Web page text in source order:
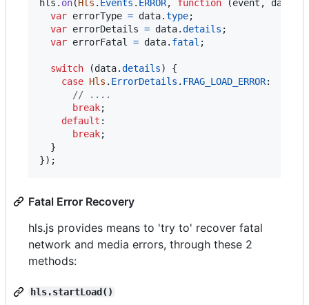
hls . on( Hls . Events . ERROR, function (event , data
var errorType = data.type;
var errorDetails = data.details ;
var errorFatal = data. fatal ;
switch (data.details)
{
case Hls . ErrorDetails . FRAG_LOAD_ERROR:
// ....
break;
default :
break;
}
}) ;
Fatal Error Recovery
hls.js provides means to 'try to' recover fatal
network and media errors, through these 2
methods:
hls.startLoad()